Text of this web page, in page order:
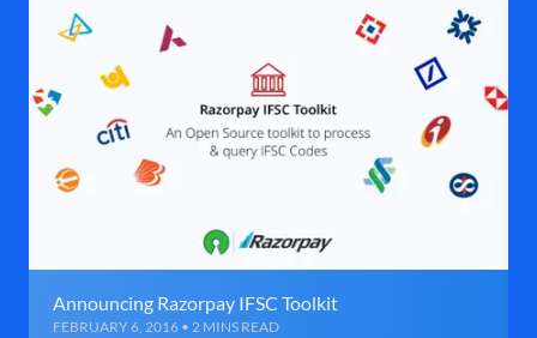
Announcing Razorpay IFSC Toolkit
FEBRUARY 6, 2016 • 2 MINS READ